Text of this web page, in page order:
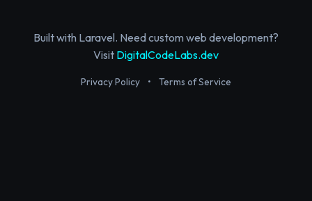
Built with Laravel. Need custom web development?
Visit DigitalCodeLabs.dev
Privacy Policy • Terms of Service